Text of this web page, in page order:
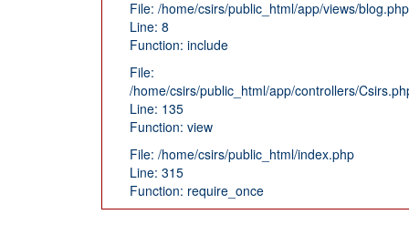
File: /home/csirs/public_html/app/views/blog.php
Line: 8
Function: include
File:
/home/csirs/public_html/app/controllers/
Line: 135
Function: view
File: /home/csirs/public_html/index.php
Line: 315
Function: require_once